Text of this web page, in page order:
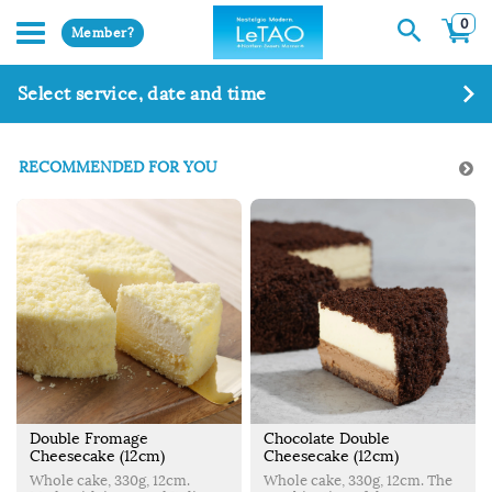
Member?
0
Select service, date and time
RECOMMENDED FOR YOU
Double Fromage
Cheesecake (12cm)
Whole cake, 330g, 12cm.
Chocolate Double
Cheesecake (12cm)
Whole cake, 330g, 12cm. The